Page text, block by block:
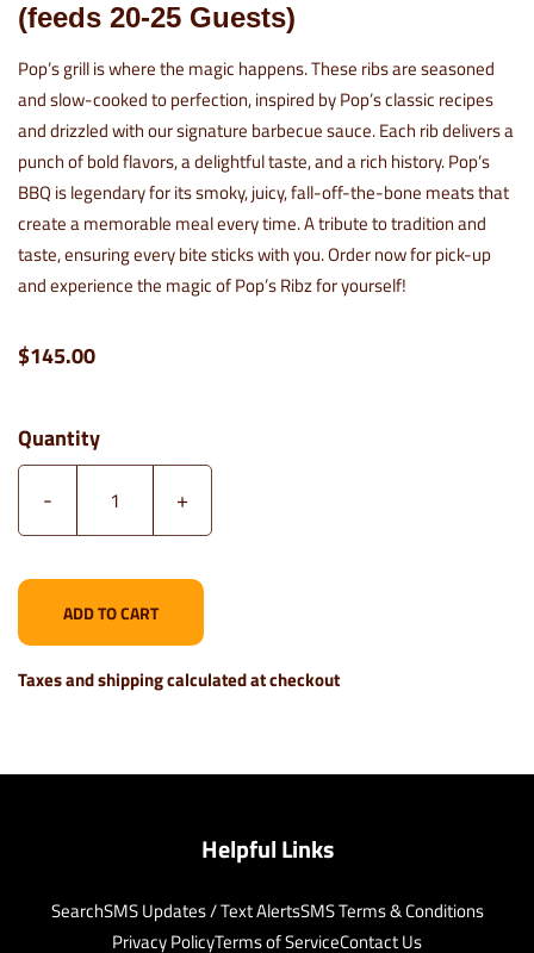
(feeds 20-25 Guests)
Pop’s grill is where the magic happens. These ribs are seasoned
and slow-cooked to perfection, inspired by Pop’s classic recipes
and drizzled with our signature barbecue sauce. Each rib delivers a
punch of bold flavors, a delightful taste, and a rich history. Pop’s
BBQ is legendary for its smoky, juicy, fall-off-the-bone meats that
create a memorable meal every time. A tribute to tradition and
taste, ensuring every bite sticks with you. Order now for pick-up
and experience the magic of Pop’s Ribz for yourself!
$145.00
Quantity
-
+
ADD TO CART
Taxes and shipping calculated at checkout
Helpful Links
SearchSMS Updates / Text AlertsSMS Terms & Conditions
Privacy PolicyTerms of ServiceContact Us